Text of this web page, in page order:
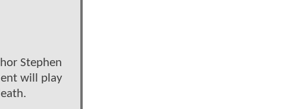
Stephen
will play